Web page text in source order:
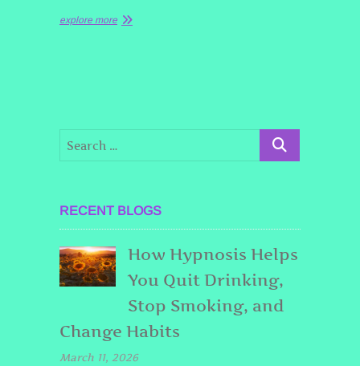
explore more
RECENT BLOGS
How Hypnosis Helps
You Quit Drinking,
Stop Smoking, and
Change Habits
March 11, 2026